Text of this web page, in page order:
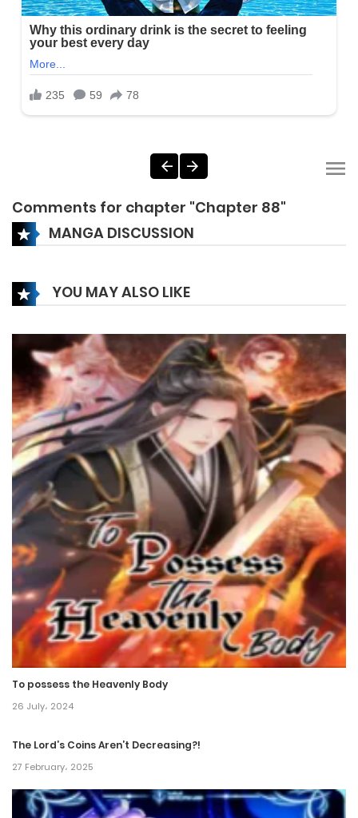
Comments for chapter "Chapter 88"
MANGA DISCUSSION
YOU MAY ALSO LIKE
To possess the Heavenly Body
26 July، 2024
The Lord’s Coins Aren’t Decreasing?!
27 February، 2025